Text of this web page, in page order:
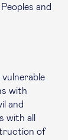
and
vulnerable
with
and
with all
of